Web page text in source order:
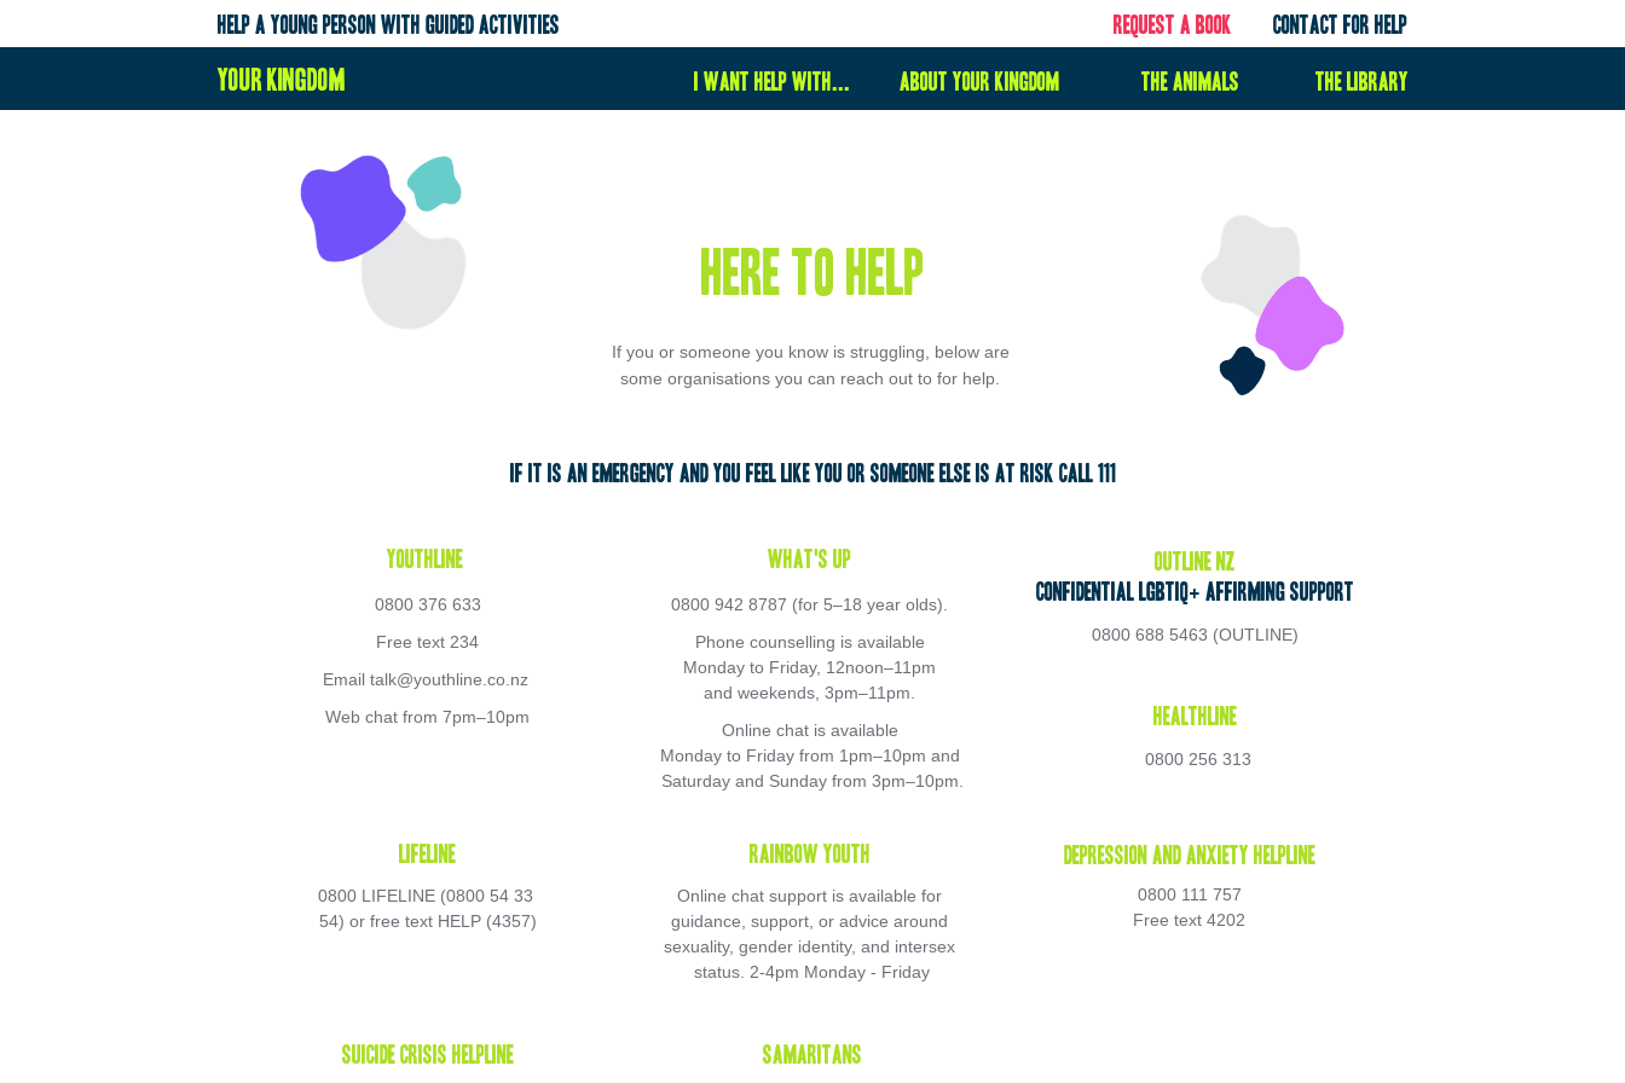
here to help
If you or someone you know is struggling, below are
some organisations you can reach out to for help.
If it is an emergency and you feel like you or someone else is at risk call 111
Youthline What's Up
OUTLine NZ
Confidential LGBTIQ+ Affirming Support
0800 376 633
Free text 234
Email talk@youthline.co.nz
Web chat from 7pm–10pm
0800 942 8787 (for 5–18 year olds).
Phone counselling is available
Monday to Friday, 12noon–11pm
and weekends, 3pm–11pm.
Online chat is available
Monday to Friday from 1pm–10pm and
Saturday and Sunday from 3pm–10pm.
0800 688 5463 (OUTLINE)
Healthline
0800 256 313
Lifeline Rainbow Youth Depression and Anxiety Helpline
0800 111 757
Free text 4202
0800 LIFELINE (0800 54 33
54) or free text HELP (4357)
Online chat support is available for
guidance, support, or advice around
sexuality, gender identity, and intersex
status. 2-4pm Monday - Friday
Samaritans
Suicide Crisis Helpline
the animals
help a young person with guided activities contact for help
About your kingdom
I want help with...
Request a book
your kingdom the library